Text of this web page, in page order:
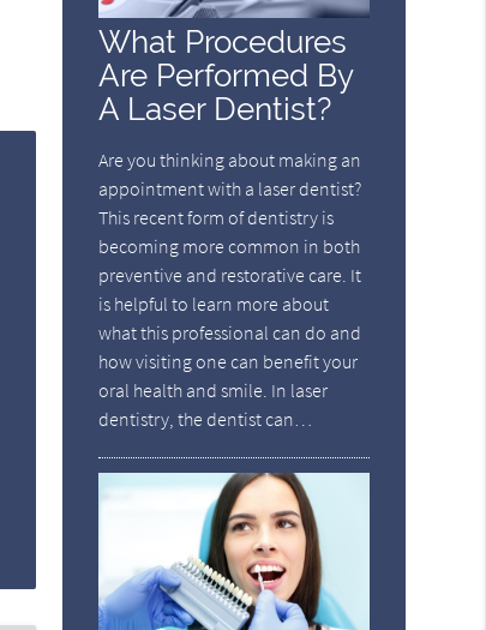
What Procedures
Are Performed By
A Laser Dentist?
Are you thinking about making an
appointment with a laser dentist?
This recent form of dentistry is
becoming more common in both
preventive and restorative care. It
is helpful to learn more about
what this professional can do and
how visiting one can benefit your
oral health and smile. In laser
dentistry, the dentist can…